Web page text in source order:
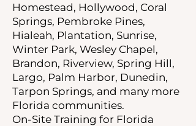
Homestead, Hollywood, Coral
Springs, Pembroke Pines,
Hialeah, Plantation, Sunrise,
Winter Park, Wesley Chapel,
Brandon, Riverview, Spring Hill,
Largo, Palm Harbor, Dunedin,
Tarpon Springs, and many more
Florida communities.
On-Site Training for Florida